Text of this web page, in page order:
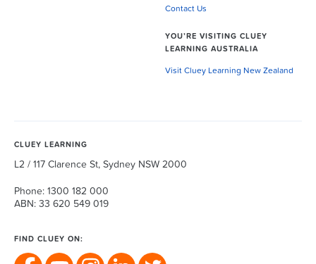
Contact Us
YOU’RE VISITING CLUEY
LEARNING AUSTRALIA
Visit Cluey Learning New Zealand
CLUEY LEARNING
L2 / 117 Clarence St, Sydney NSW 2000
Phone: 1300 182 000
ABN: 33 620 549 019
FIND CLUEY ON: